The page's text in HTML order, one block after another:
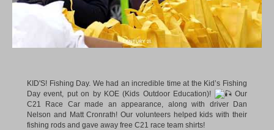
KID'S! Fishing Day. We had an incredible time at the Kid’s Fishing
Day event, put on by KOE (Kids Outdoor Education)!
Our
C21 Race Car made an appearance, along with driver Dan
Nelson and Matt Cronrath! Our volunteers helped kids with their
fishing rods and gave away free C21 race team shirts!